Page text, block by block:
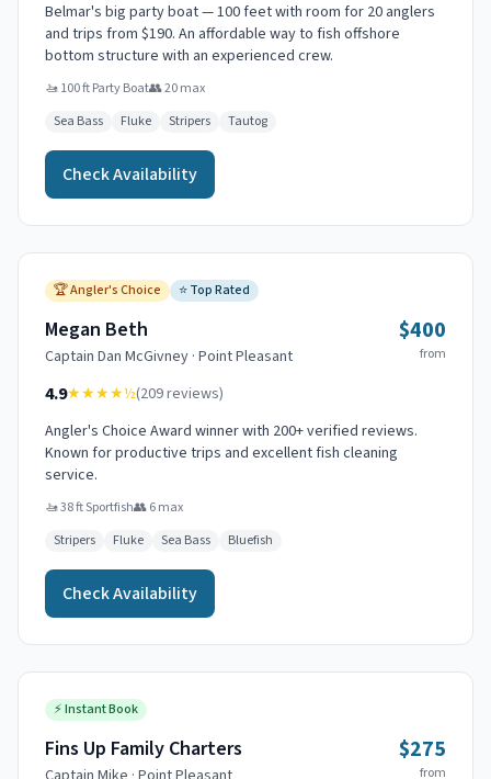
Belmar's big party boat — 100 feet with room for 20 anglers
and trips from $190. An affordable way to fish offshore
bottom structure with an experienced crew.
🚤100 ft Party Boat👥20max
Sea Bass
Fluke Stripers Tautog
Check Availability
🏆Angler's Choice ⭐Top Rated
Megan Beth
Captain Dan McGivney · Point Pleasant
$400
from
4.9★★★★½(209reviews)
Angler's Choice Award winner with 200+ verified reviews.
Known for productive trips and excellent fish cleaning
service.
🚤38 ft Sportfish👥6max
Stripers
Fluke Sea Bass Bluefish
Check Availability
⚡Instant Book
Fins Up Family Charters $275
from